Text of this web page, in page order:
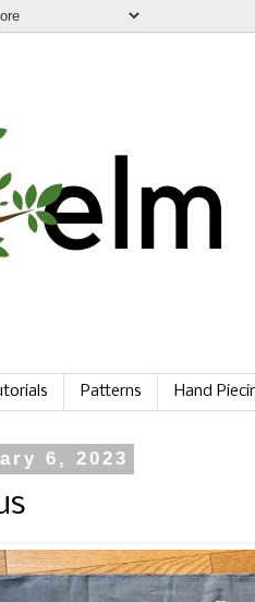
Patterns Hand
6, 2023